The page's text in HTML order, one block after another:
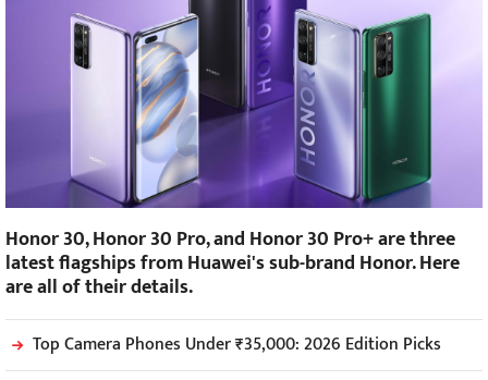
Honor 30, Honor 30 Pro, and Honor 30 Pro+ are three
latest flagships from Huawei's sub-brand Honor. Here
are all of their details.
Top Camera Phones Under ₹35,000: 2026 Edition Picks